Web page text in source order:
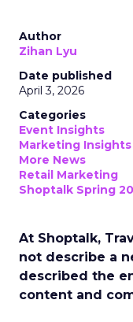
Author
Zihan Lyu
Date published
April 3, 2026
Categories
Event Insights
Marketing Insights
More News
Retail Marketing
Shoptalk Spring
At Shoptalk,
not describe a
described the
content and